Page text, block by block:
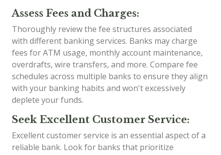
Assess Fees and Charges:
Thoroughly review the fee structures associated
with different banking services. Banks may charge
fees for ATM usage, monthly account maintenance,
overdrafts, wire transfers, and more. Compare fee
schedules across multiple banks to ensure they align
with your banking habits and won't excessively
deplete your funds.
Seek Excellent Customer Service:
Excellent customer service is an essential aspect of a
reliable bank. Look for banks that prioritize